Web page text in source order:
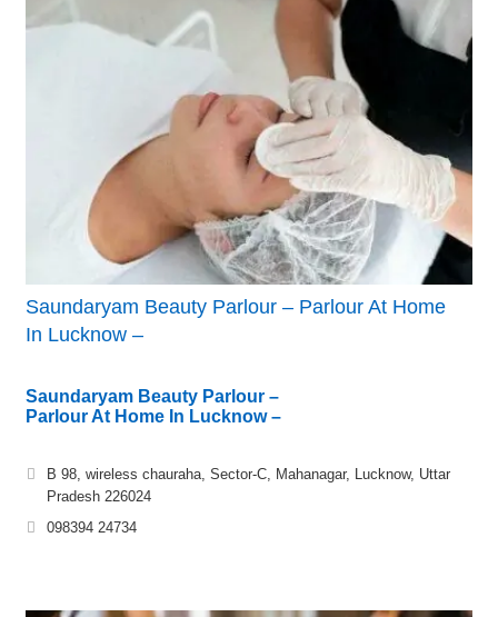
Saundaryam Beauty Parlour – Parlour At Home
In Lucknow –
Saundaryam Beauty Parlour –
Parlour At Home In Lucknow –
B 98, wireless chauraha, Sector-C, Mahanagar, Lucknow, Uttar
Pradesh 226024
098394 24734